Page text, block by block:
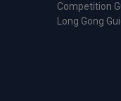
Competition
Long Gong